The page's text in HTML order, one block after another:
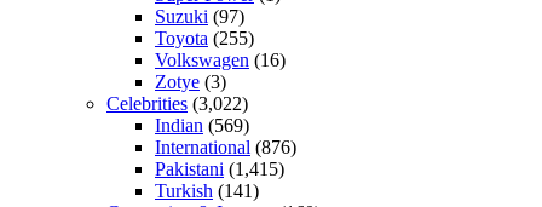
Suzuki (97)
Toyota (255)
Volkswagen (16)
Zotye (3)
Celebrities (3,022)
Indian (569)
International (876)
Pakistani (1,415)
Turkish (141)